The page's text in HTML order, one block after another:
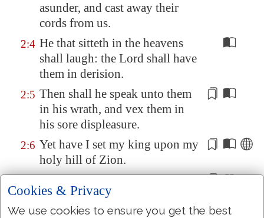
asunder, and cast away their
cords from us.
2:4 He that sitteth in the heavens
shall laugh: the Lord shall have
them in derision.
2:5 Then shall he speak unto them
in his wrath, and vex them in
his sore displeasure.
2:6 Yet have I set my king upon my
holy hill of Zion.
I will declarethe decree: the
LORD hath said unto me, Thou
artmy Son; this day have I
Cookies & Privacy
We use cookies to ensure you get the best